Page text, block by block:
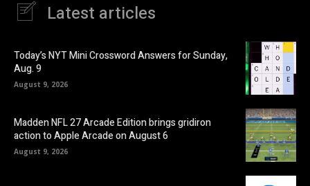
Latest articles
Today’s NYT Mini Crossword Answers for Sunday,
Aug. 9
August 9, 2026
Madden NFL 27 Arcade Edition brings gridiron
action to Apple Arcade on August 6
August 9, 2026